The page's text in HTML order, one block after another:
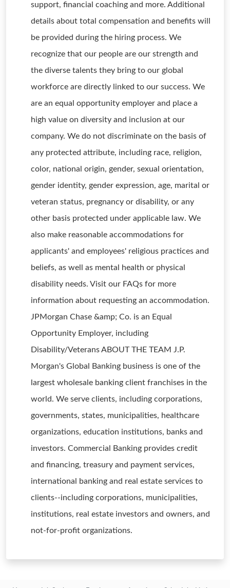
support, financial coaching and more. Additional
details about total compensation and benefits will
be provided during the hiring process. We
recognize that our people are our strength and
the diverse talents they bring to our global
workforce are directly linked to our success. We
are an equal opportunity employer and place a
high value on diversity and inclusion at our
company. We do not discriminate on the basis of
any protected attribute, including race, religion,
color, national origin, gender, sexual orientation,
gender identity, gender expression, age, marital or
veteran status, pregnancy or disability, or any
other basis protected under applicable law. We
also make reasonable accommodations for
applicants' and employees' religious practices and
beliefs, as well as mental health or physical
disability needs. Visit our FAQs for more
information about requesting an accommodation.
JPMorgan Chase &amp; Co. is an Equal
Opportunity Employer, including
Disability/Veterans ABOUT THE TEAM J.P.
Morgan's Global Banking business is one of the
largest wholesale banking client franchises in the
world. We serve clients, including corporations,
governments, states, municipalities, healthcare
organizations, education institutions, banks and
investors. Commercial Banking provides credit
and financing, treasury and payment services,
international banking and real estate services to
clients--including corporations, municipalities,
institutions, real estate investors and owners, and
not-for-profit organizations.